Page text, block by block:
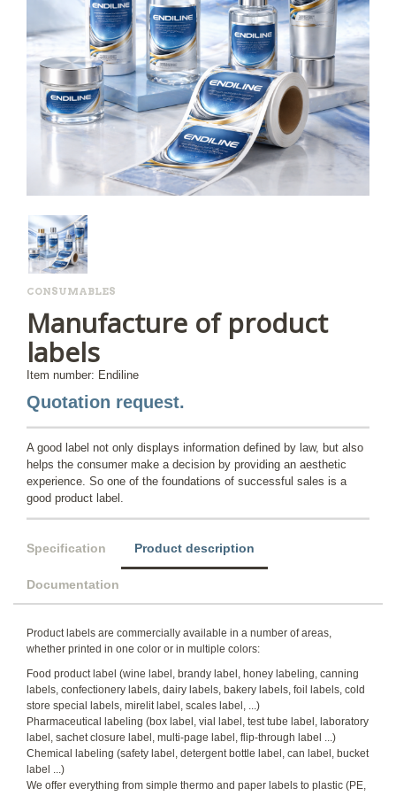
CONSUMABLES
Manufacture of product
labels
Item number: Endiline
Quotation request.
A good label not only displays information defined by law, but also
helps the consumer make a decision by providing an aesthetic
experience. So one of the foundations of successful sales is a
good product label.
Specification Product description
Documentation
Product labels are commercially available in a number of areas,
whether printed in one color or in multiple colors:
Food product label (wine label, brandy label, honey labeling, canning
labels, confectionery labels, dairy labels, bakery labels, foil labels, cold
store special labels, mirelit label, scales label, ...)
Pharmaceutical labeling (box label, vial label, test tube label, laboratory
label, sachet closure label, multi-page label, flip-through label ...)
Chemical labeling (safety label, detergent bottle label, can label, bucket
label ...)
We offer everything from simple thermo and paper labels to plastic (PE,